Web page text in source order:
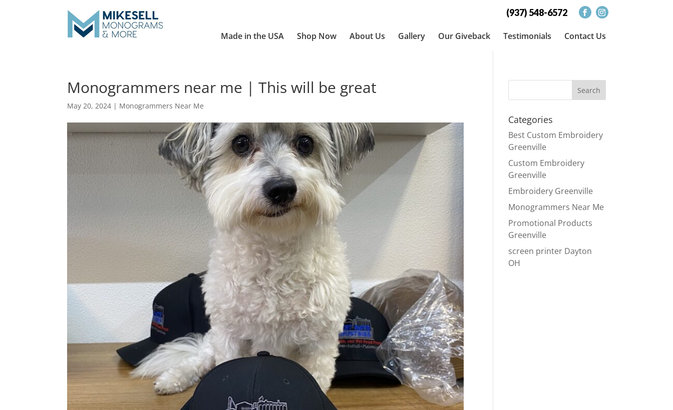
(937) 548-6572
Made in the USA Shop Now About Us Gallery Our Giveback Testimonials Contact Us
Monogrammers near me | This will be great
May 20, 2024 | Monogrammers Near Me
Categories
Best Custom Embroidery
Greenville
Custom Embroidery
Greenville
Embroidery Greenville
Monogrammers Near Me
Promotional Products
Greenville
screen printer Dayton
OH